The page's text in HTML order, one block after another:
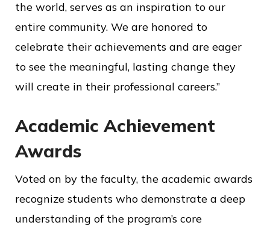
the world, serves as an inspiration to our
entire community. We are honored to
celebrate their achievements and are eager
to see the meaningful, lasting change they
will create in their professional careers.”
Academic Achievement
Awards
Voted on by the faculty, the academic awards
recognize students who demonstrate a deep
understanding of the program’s core